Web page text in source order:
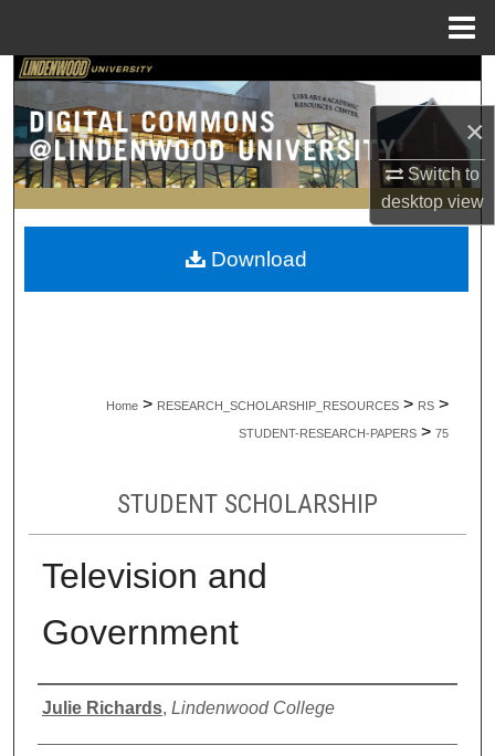
×
Switch to
desktopview
Search
Browse Collections
My Account
About
Home > RESEARCH_SCHOLARSHIP_RESOURCES > RS >
STUDENT-RESEARCH-PAPERS > 75
STUDENT SCHOLARSHIP
Television and
Government
Authors
Julie Richards, Lindenwood College
Download